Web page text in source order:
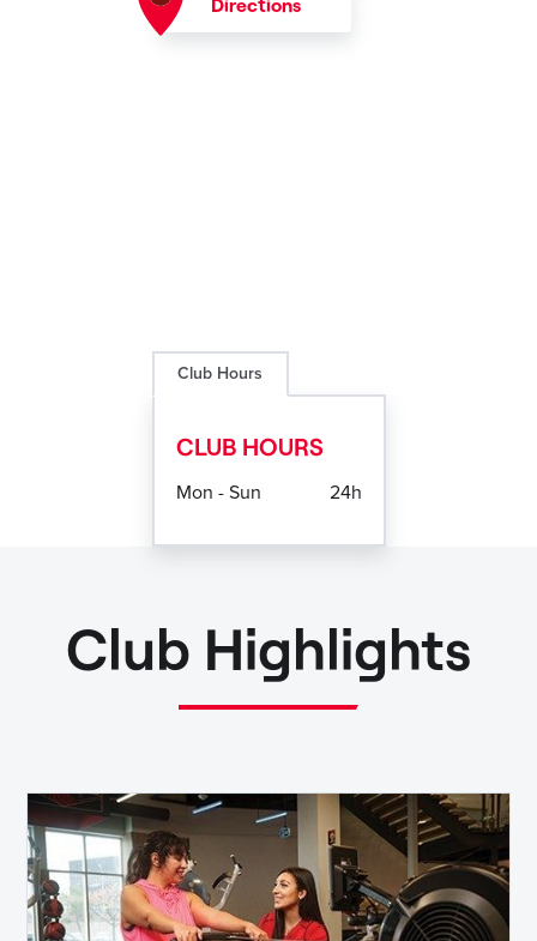
Club Hours
CLUB HOURS
Mon - Sun 24h
Club Highlights